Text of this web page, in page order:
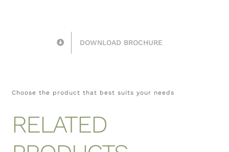
DOWNLOAD BROCHURE
Choose the product that best suits your needs
RELATED